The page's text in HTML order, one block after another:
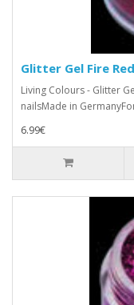
Glitter Gel Fire Red
Living Colours - Glitter
nailsMade in
6.99€